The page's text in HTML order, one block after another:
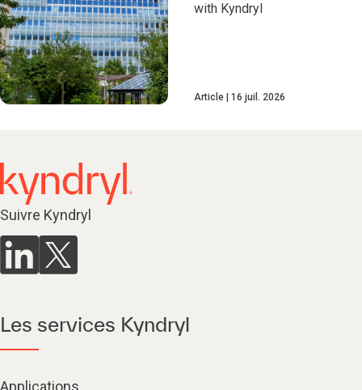
with Kyndryl
Article 16 juil. 2026
Suivre Kyndryl
Les services Kyndryl
Applications